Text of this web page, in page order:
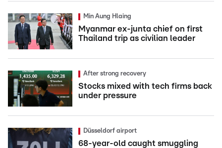
Min Aung Hlaing
Myanmar ex-junta chief on first
Thailand trip as civilian leader
After strong recovery
Stocks mixed with tech firms back
under pressure
Düsseldorf airport
68-year-old caught smuggling